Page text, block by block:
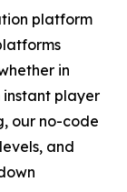
platform
in
player
our no-code
and